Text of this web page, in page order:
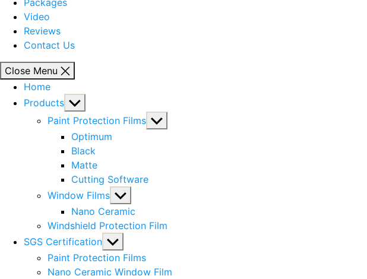
Video
Reviews
Contact Us
Close Menu
Home
Products Show
sub
menu
Paint Protection Films Show
Optimum
Black
Matte
Cutting Software
Window Films Show
sub
menu
Nano Ceramic
Windshield Protection Film
SGS Certification Show
sub
menu
Paint Protection Films
Nano Ceramic Window Film